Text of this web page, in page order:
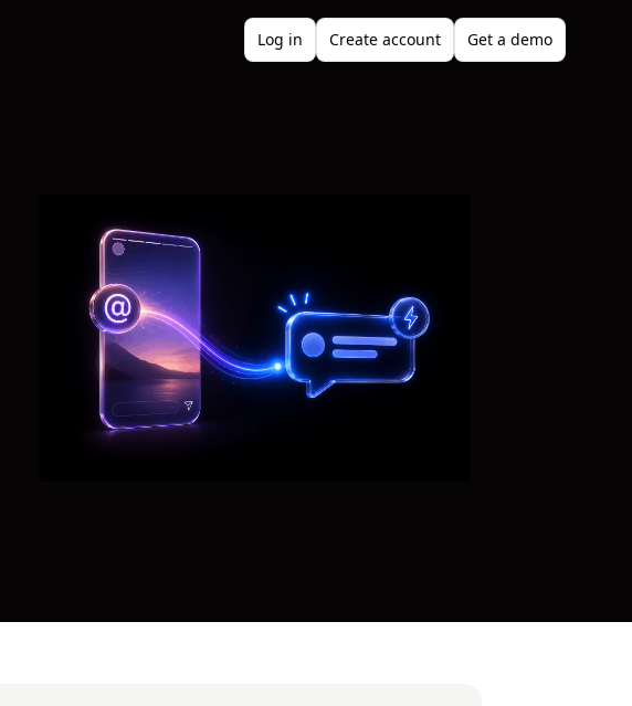
Log in Create account Get a demo